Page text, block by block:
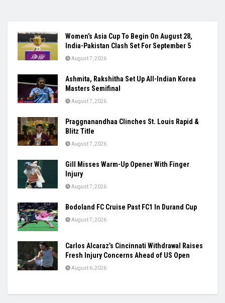
Women’s Asia Cup To Begin On August 28,
India-Pakistan Clash Set For September 5
August 7, 2026
Ashmita, Rakshitha Set Up All-Indian Korea
Masters Semifinal
August 7, 2026
Praggnanandhaa Clinches St. Louis Rapid &
Blitz Title
August 7, 2026
Gill Misses Warm-Up Opener With Finger
Injury
August 7, 2026
Bodoland FC Cruise Past FC1 In Durand Cup
August 7, 2026
Carlos Alcaraz’s Cincinnati Withdrawal Raises
Fresh Injury Concerns Ahead of US Open
August 6, 2026